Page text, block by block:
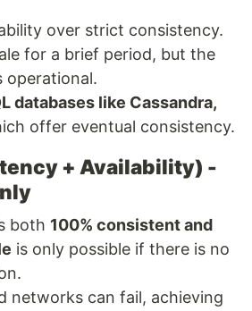
over strict consistency.
for a brief period, but the
operational.
databases like Cassandra,
offer eventual consistency.
+ Availability) -
both 100% consistent and
is only possible if there is no
networks can fail, achieving